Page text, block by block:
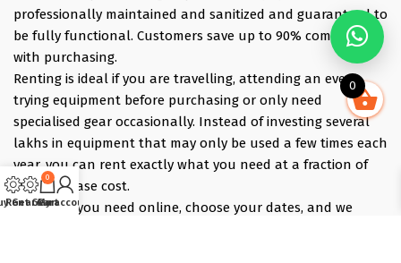
professionally maintained and sanitized and guaranteed to
be fully functional. Customers save up to 90% compared
with purchasing.
Renting is ideal if you are travelling, attending an event,
trying equipment before purchasing or only need
specialised gear occasionally. Instead of investing several
lakhs in equipment that may only be used a few times each
year, you can rent exactly what you need at a fraction of
the purchase cost.
Pick what you need online, choose your dates, and we
0
Gear
Rent Gear
0
Cart
My account